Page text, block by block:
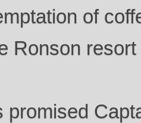
of
Ronson
promised